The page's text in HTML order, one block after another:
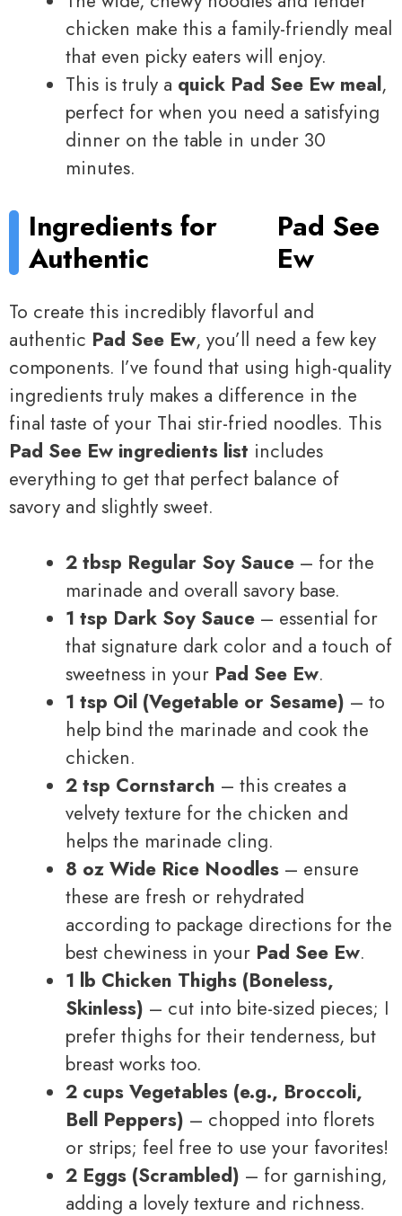
chicken make this a family-friendly meal
that even picky eaters will enjoy.
This is truly a quick Pad See Ew meal,
perfect for when you need a satisfying
dinner on the table in under 30
minutes.
Ingredients for
Authentic
Pad See
Ew
To create this incredibly flavorful and
authentic Pad See Ew, you’ll need a few key
components. I’ve found that using high-quality
ingredients truly makes a difference in the
final taste of your Thai stir-fried noodles. This
Pad See Ew ingredients list includes
everything to get that perfect balance of
savory and slightly sweet.
2 tbsp Regular Soy Sauce – for the
marinade and overall savory base.
1 tsp Dark Soy Sauce – essential for
that signature dark color and a touch of
sweetness in your Pad See Ew.
1 tsp Oil (Vegetable or Sesame) – to
help bind the marinade and cook the
chicken.
2 tsp Cornstarch – this creates a
velvety texture for the chicken and
helps the marinade cling.
8 oz Wide Rice Noodles – ensure
these are fresh or rehydrated
according to package directions for the
best chewiness in your Pad See Ew.
1 lb Chicken Thighs (Boneless,
Skinless) – cut into bite-sized pieces; I
prefer thighs for their tenderness, but
breast works too.
2 cups Vegetables (e.g., Broccoli,
Bell Peppers) – chopped into florets
or strips; feel free to use your favorites!
2 Eggs (Scrambled) – for garnishing,
adding a lovely texture and richness.